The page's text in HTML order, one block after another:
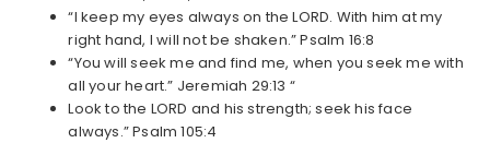
“I keep my eyes always on the LORD. With him at my
right hand, I will not be shaken.” Psalm 16:8
“You will seek me and find me, when you seek me with
all your heart.” Jeremiah 29:13 “
Look to the LORD and his strength; seek his face
always.” Psalm 105:4